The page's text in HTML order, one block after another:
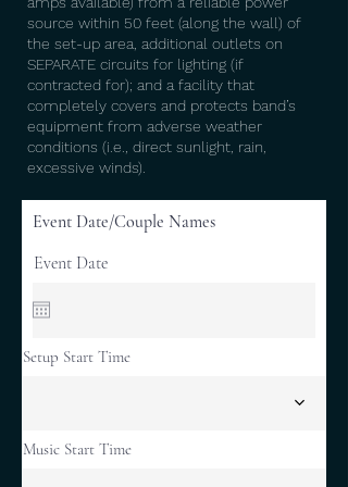
source within 50 feet (along the wall) of
the set-up area, additional outlets on
SEPARATE circuits for lighting (if
contracted for); and a facility that
completely covers and protects band’s
equipment from adverse weather
conditions (i.e., direct sunlight, rain,
excessive winds).
Event Date/Couple Names
Event Date
Setup Start Time
Music Start Time